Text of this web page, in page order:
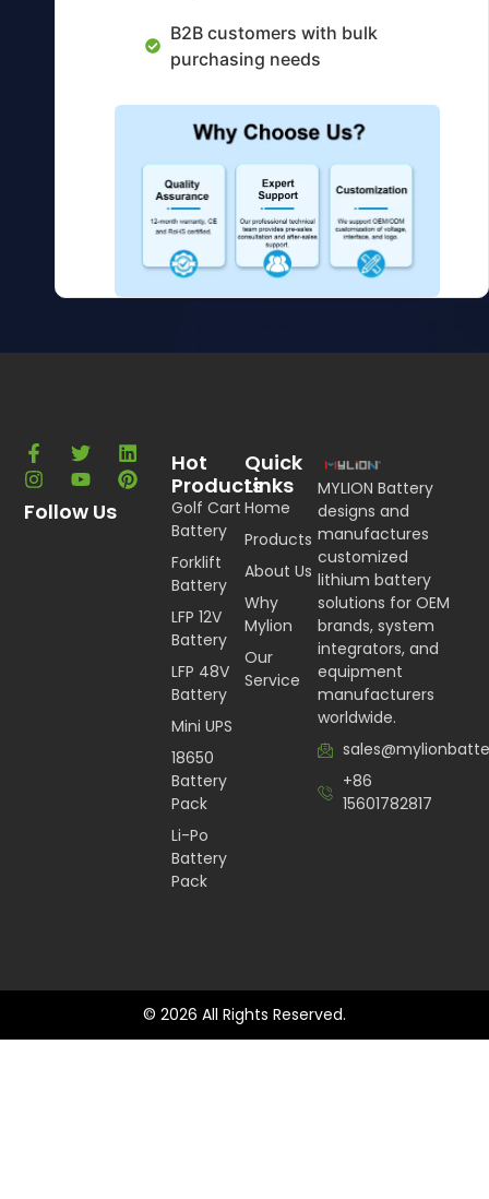
B2B customers with bulk
purchasing needs
MYLION Battery
designs and
manufactures
customized
lithium battery
solutions for OEM
brands, system
integrators, and
equipment
manufacturers
worldwide.
+86
15601782817
Quick
Links
Home
Products
About Us
Why
Mylion
Our
Service
Hot
Products
Golf Cart
Battery
Forklift
Battery
LFP 12V
Battery
LFP 48V
Battery
Mini UPS
18650
Battery
Pack
Li-Po
Battery
Pack
Follow Us
© 2026 All Rights Reserved.